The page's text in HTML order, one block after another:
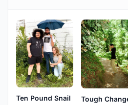
Ten Pound Snail Tough